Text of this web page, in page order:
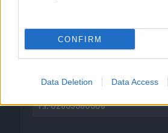
CONFIRM
Data Deletion Data Access
P.I. 02839380306